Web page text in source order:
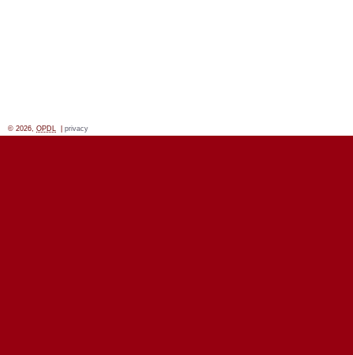
© 2026, OPDL privacy